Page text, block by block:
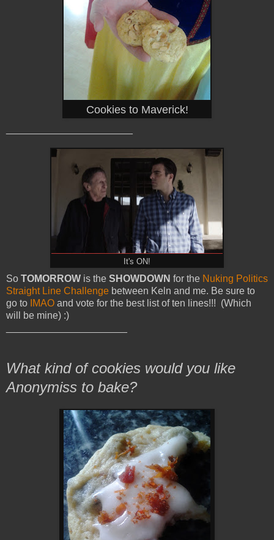
Cookies to Maverick!
It's ON!
So TOMORROW is the SHOWDOWN for the Nuking Politics
Straight Line Challenge between Keln and me. Be sure to
go to IMAO and vote for the best list of ten lines!!! (Which
will be mine) :)
What kind of cookies would you like
Anonymiss to bake?